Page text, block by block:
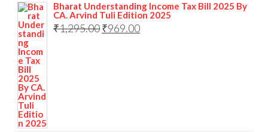
Bharat Understanding Income Tax Bill 2025 By
CA. Arvind Tuli Edition 2025
₹1,295.00₹969.00